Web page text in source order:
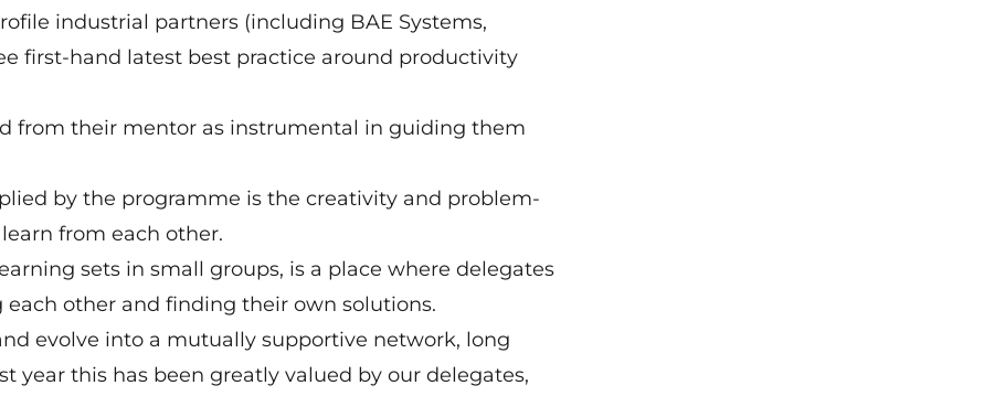
industrial partners (including BAE Systems,
first-hand latest best practice around productivity
from their mentor as instrumental in guiding them
by the programme is the creativity and problem-
from each other.
sets in small groups, is a place where delegates
other and finding their own solutions.
evolve into a mutually supportive network, long
year this has been greatly valued by our delegates,